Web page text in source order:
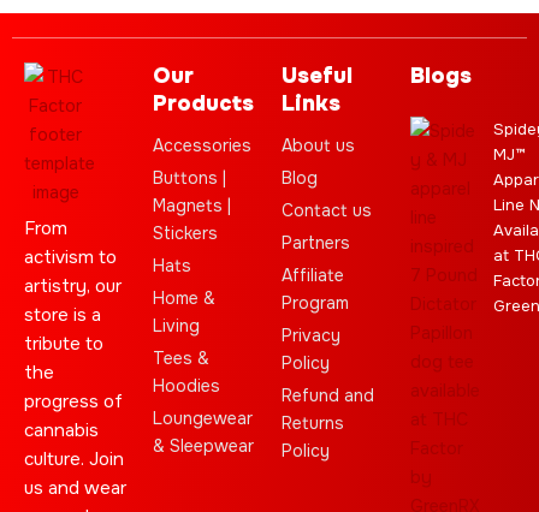
From
activism to
artistry, our
store is a
tribute to
the
progress of
cannabis
culture. Join
us and wear
Our
Products
Accessories
Buttons |
Magnets |
Stickers
Hats
Home &
Living
Tees &
Hoodies
Loungewear
& Sleepwear
Useful
Links
About us
Blog
Contact us
Partners
Affiliate
Program
Privacy
Policy
Refund and
Returns
Policy
Blogs
MJ™
Line
at